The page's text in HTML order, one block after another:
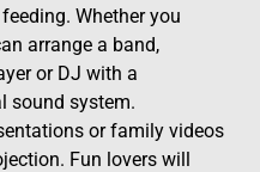
Whether you
arrange a band,
or DJ with a
sound system.
or family videos
Fun lovers will